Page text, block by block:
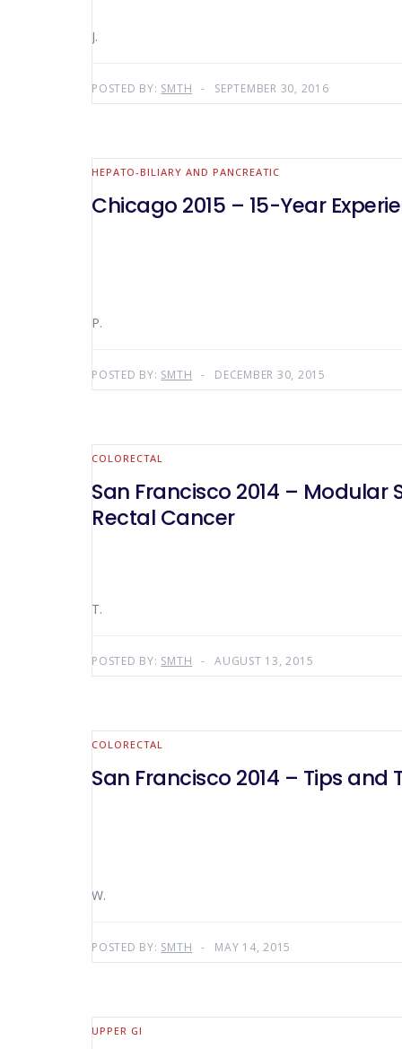
J.
POSTED BY: SMTH SEPTEMBER 30, 2016
HEPATO-BILIARY AND PANCREATIC
Chicago 2015 – 15-Year
P.
POSTED BY: SMTH DECEMBER 30, 2015
COLORECTAL
San Francisco 2014 –
Rectal Cancer
T.
POSTED BY: SMTH AUGUST 13, 2015
COLORECTAL
San Francisco 2014 – Tips and
W.
POSTED BY: SMTH MAY 14, 2015
UPPER GI